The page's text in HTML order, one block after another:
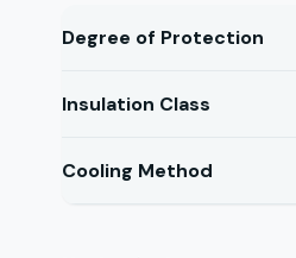
Degree of Protection
Insulation Class
Cooling Method